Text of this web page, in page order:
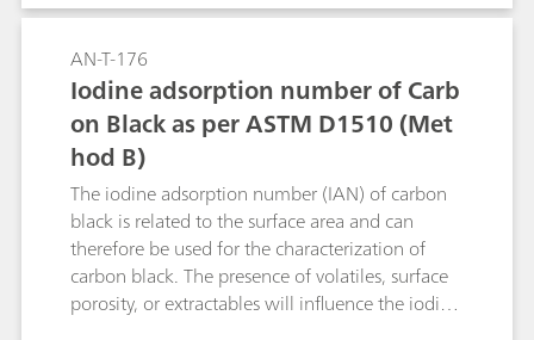
the sugar manufacturing process.
Complexometric titration is often used to
determine the concentration of lime salts in
such kinds of samples. This Application Note
presents a more robust method for determining
calcium compounds in sugar beet juice.
Subjectivity of color change determination is
eliminated by using an ion selective electrode
(ISE).
AN-T-176
Iodine adsorption number of Carb
on Black as per ASTM D1510 (Met
hod B)
The iodine adsorption number (IAN) of carbon
black is related to the surface area and can
therefore be used for the characterization of
carbon black. The presence of volatiles, surface
porosity, or extractables will influence the iodine